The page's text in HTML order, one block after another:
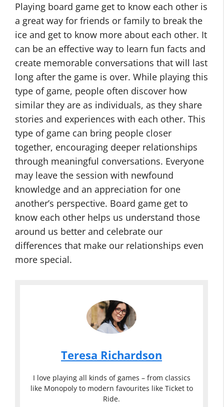
Playing board game get to know each other is
a great way for friends or family to break the
ice and get to know more about each other. It
can be an effective way to learn fun facts and
create memorable conversations that will last
long after the game is over. While playing this
type of game, people often discover how
similar they are as individuals, as they share
stories and experiences with each other. This
type of game can bring people closer
together, encouraging deeper relationships
through meaningful conversations. Everyone
may leave the session with newfound
knowledge and an appreciation for one
another’s perspective. Board game get to
know each other helps us understand those
around us better and celebrate our
differences that make our relationships even
more special.
Teresa Richardson
I love playing all kinds of games – from classics
like Monopoly to modern favourites like Ticket to
Ride.